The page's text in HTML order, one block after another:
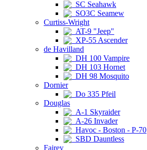
SC Seahawk
SO3C Seamew
Curtiss-Wright
AT-9 "Jeep"
XP-55 Ascender
de Havilland
DH 100 Vampire
DH 103 Hornet
DH 98 Mosquito
Dornier
Do 335 Pfeil
Douglas
A-1 Skyraider
A-26 Invader
Havoc - Boston - P-70
SBD Dauntless
Fairey